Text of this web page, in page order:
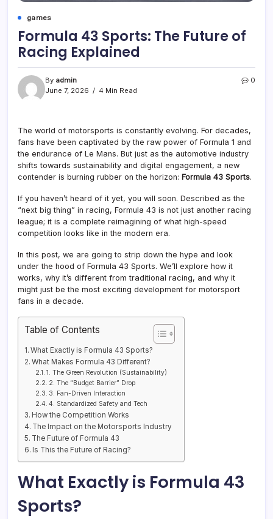
games
Formula 43 Sports: The Future of
Racing Explained
By admin
June 7, 2026
4 Min Read
0
The world of motorsports is constantly evolving. For decades,
fans have been captivated by the raw power of Formula 1 and
the endurance of Le Mans. But just as the automotive industry
shifts towards sustainability and digital engagement, a new
contender is burning rubber on the horizon: Formula 43 Sports.
If you haven’t heard of it yet, you will soon. Described as the
“next big thing” in racing, Formula 43 is not just another racing
league; it is a complete reimagining of what high-speed
competition looks like in the modern era.
In this post, we are going to strip down the hype and look
under the hood of Formula 43 Sports. We’ll explore how it
works, why it’s different from traditional racing, and why it
might just be the most exciting development for motorsport
fans in a decade.
Table of Contents
What Exactly is Formula 43 Sports?
What Makes Formula 43 Different?
1. The Green Revolution (Sustainability)
2. The “Budget Barrier” Drop
3. Fan-Driven Interaction
4. Standardized Safety and Tech
How the Competition Works
The Impact on the Motorsports Industry
The Future of Formula 43
Is This the Future of Racing?
What Exactly is Formula 43
Sports?